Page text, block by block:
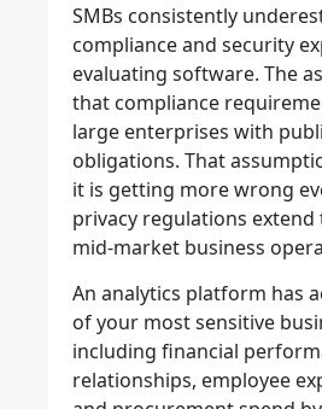
SMBs consistently
compliance and security
evaluating software. The
that compliance
large enterprises with
obligations. That
it is getting more wrong
privacy regulations
mid-market business
An analytics platform has
of your most sensitive
including financial
relationships, employee